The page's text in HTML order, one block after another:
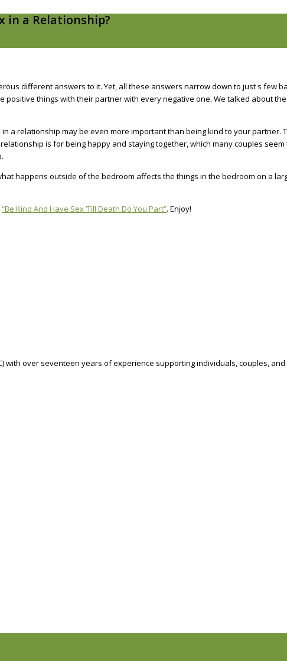
in a Relationship?
different answers to it. Yet, all these answers narrow down to just s few
things with their partner with every negative one. We talked about
relationship may be even more important than being kind to your partner.
is for being happy and staying together, which many couples
happens outside of the bedroom affects the things in the bedroom on a
“Be Kind And Have Sex ‘Till Death Do You Part”. Enjoy!
with over seventeen years of experience supporting individuals, couples,